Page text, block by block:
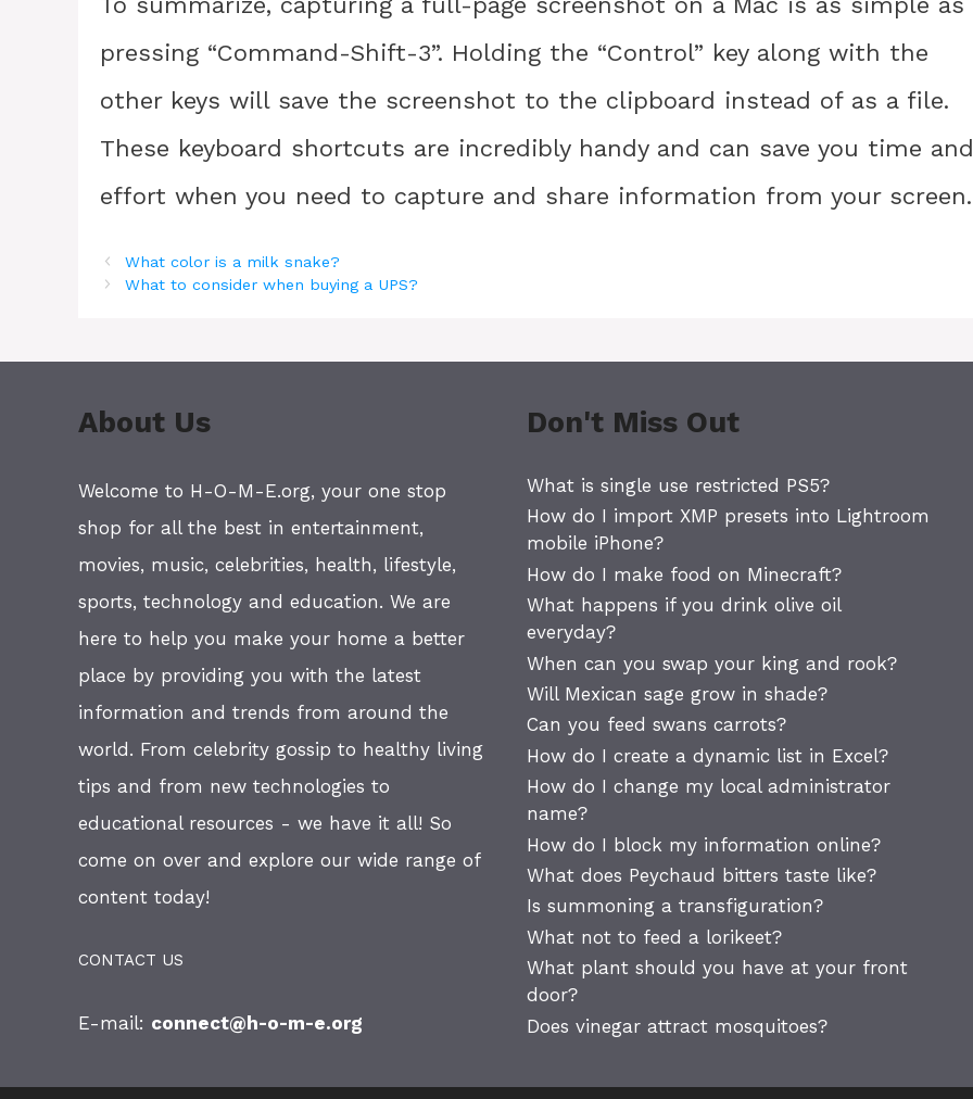
pressing “Command-Shift-3”. Holding the “Control” key along with the
other keys will save the screenshot to the clipboard instead of as a file.
These keyboard shortcuts are incredibly handy and can save you time and
effort when you need to capture and share information from your screen.
What color is a milk snake?
What to consider when buying a UPS?
About Us
Welcome to H-O-M-E.org, your one stop
shop for all the best in entertainment,
movies, music, celebrities, health, lifestyle,
sports, technology and education. We are
here to help you make your home a better
place by providing you with the latest
information and trends from around the
world. From celebrity gossip to healthy living
tips and from new technologies to
educational resources - we have it all! So
come on over and explore our wide range of
content today!
CONTACT US
E-mail: connect@h-o-m-e.org
Don't Miss Out
What is single use restricted PS5?
How do I import XMP presets into Lightroom
mobile iPhone?
How do I make food on Minecraft?
What happens if you drink olive oil
everyday?
When can you swap your king and rook?
Will Mexican sage grow in shade?
Can you feed swans carrots?
How do I create a dynamic list in Excel?
How do I change my local administrator
name?
How do I block my information online?
What does Peychaud bitters taste like?
Is summoning a transfiguration?
What not to feed a lorikeet?
What plant should you have at your front
door?
Does vinegar attract mosquitoes?